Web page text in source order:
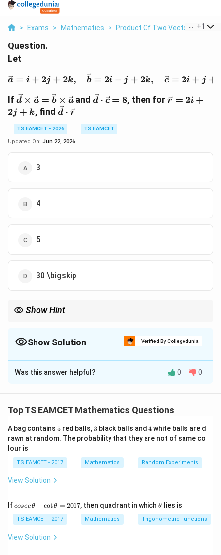
> Exams > Mathematics > Product Of Two Vectors > Let
+1
Question.
Let
\vec a=i+2j+2k,\quad
a = i + 2j + 2k, b = 2i − j + 2k, c = 2i + j +
If \vec
d\times
\vec
a=\vec
b\times
d × a = b × aand \vec
c=8
d ⋅ c = 8, then for\vec
r = 2i +
2j + k, find \vec
d\cdot
\vec r
d ⋅ r
TS EAMCET - 2026
TS EAMCET
Updated On: Jun 22, 2026
3
4
5
30 \bigskip
Show Hint
Show Solution Verified By Collegedunia
The Correct Option isB
Solution and Explanation
d\times
\vec
a=\vec
b\times
(\vec d-\vec b)\times \vec a=0
( d − b)× a = 0 ⇒ d − b ∥ a
Step 1:Write relation.
Step 2:Use dot product condition.
Was this answer helpful? 0 0
Top TS EAMCET Mathematics Questions
A bag contains 5
5 red balls, 3
3 black balls and 4
4white balls are d
rawn at random. The probability that they are not of same co
lour is
TS EAMCET - 2017 Mathematics Random Experiments
View Solution
Ifco
c
\,
\t
cosecθ − cotθ = 2017, then quadrant in which\t
et
a
θ lies is
TS EAMCET - 2017 Mathematics Trigonometric Functions
View Solution